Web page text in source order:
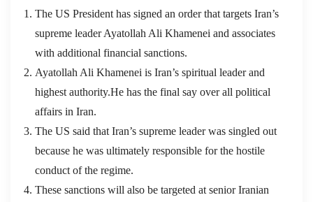
The US President has signed an order that targets Iran’s
supreme leader Ayatollah Ali Khamenei and associates
with additional financial sanctions.
Ayatollah Ali Khamenei is Iran’s spiritual leader and
highest authority.He has the final say over all political
affairs in Iran.
The US said that Iran’s supreme leader was singled out
because he was ultimately responsible for the hostile
conduct of the regime.
These sanctions will also be targeted at senior Iranian